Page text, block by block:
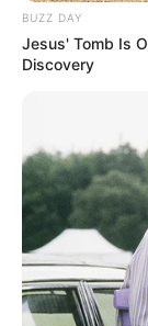
BUZZ DAY
Jesus' Tomb Is
Discovery